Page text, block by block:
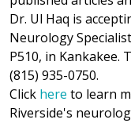
Dr. Ul Haq is
Neurology
P510, in Kankakee.
(815) 935-0750.
Click here to learn
Riverside's